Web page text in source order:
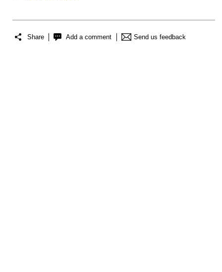
Share Add a comment Send us feedback